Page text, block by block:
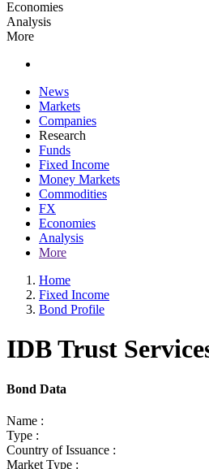
Economies
Analysis
More
News
Markets
Companies
Research
Funds
Fixed Income
Money Markets
Commodities
FX
Economies
Analysis
More
Home
Fixed Income
Bond Profile
IDB Trust
Bond Data
Name :
Type :
Country of Issuance :
Market Type :